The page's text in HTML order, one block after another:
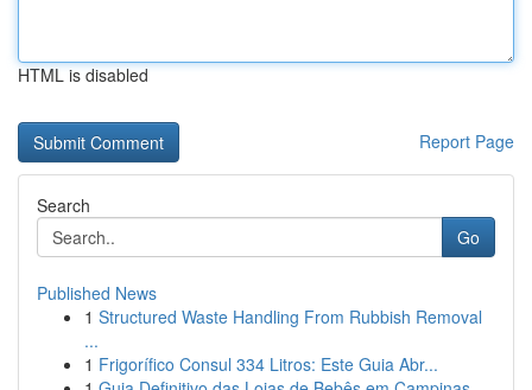
HTML is disabled
Report Page
Search
Go
Published News
1 Structured Waste Handling From Rubbish Removal
...
1 Frigorífico Consul 334 Litros: Este Guia Abr...